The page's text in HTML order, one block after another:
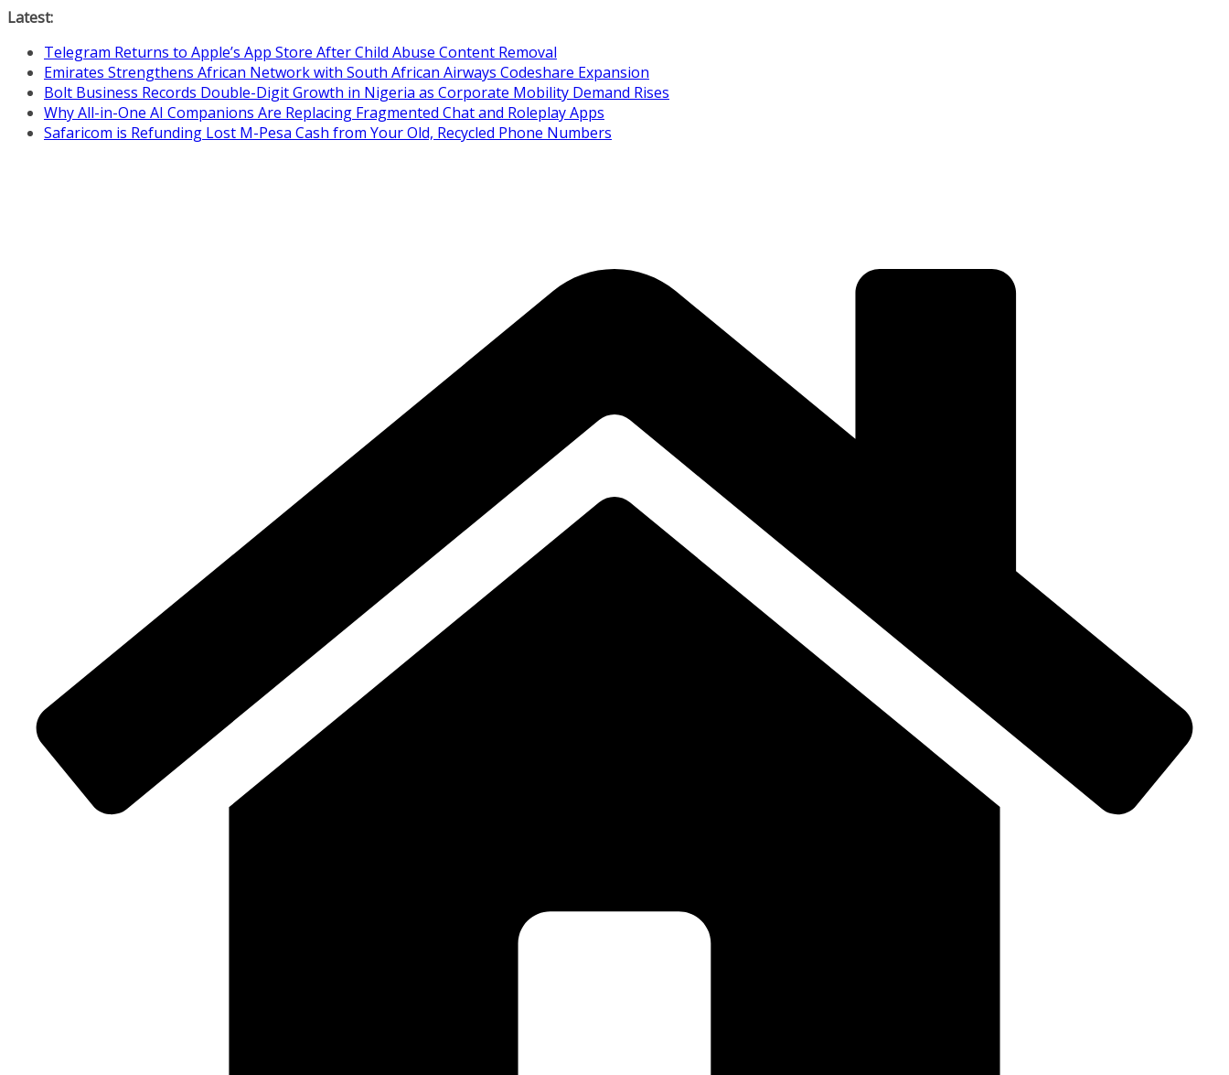
Skip
content
Latest:
Telegram Returns to Apple’s App Store After Child Abuse Content Removal
Emirates Strengthens African Network with South African Airways Codeshare Expansion
Bolt Business Records Double-Digit Growth in Nigeria as Corporate Mobility Demand Rises
Why All-in-One AI Companions Are Replacing Fragmented Chat and Roleplay Apps
Safaricom is Refunding Lost M-Pesa Cash from Your Old, Recycled Phone Numbers